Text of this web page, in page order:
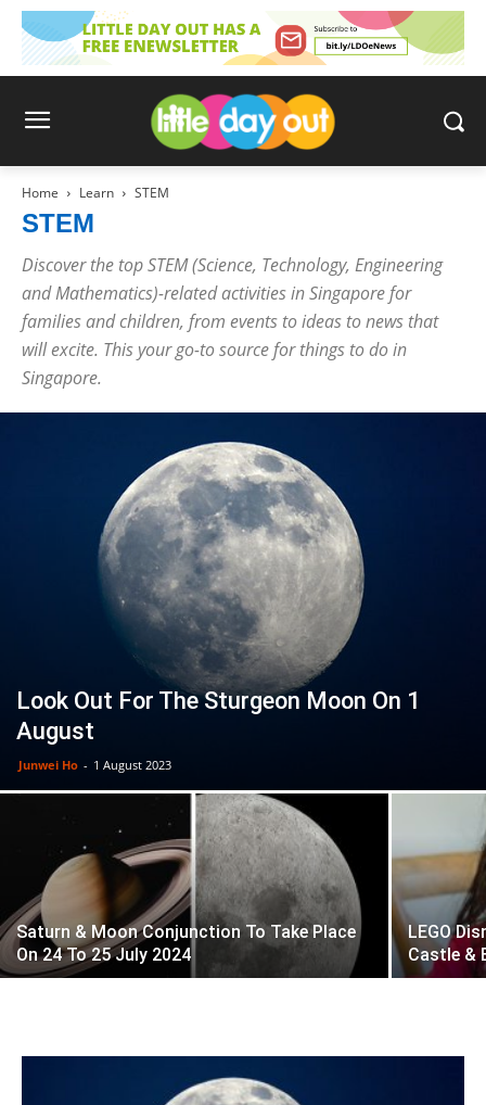
Home Learn STEM
STEM
Discover the top STEM (Science, Technology, Engineering
and Mathematics)-related activities in Singapore for
families and children, from events to ideas to news that
will excite. This your go-to source for things to do in
Singapore.
Look Out For The Sturgeon Moon On 1
August
Junwei Ho - 1 August 2023
Saturn & Moon Conjunction To Take Place
On 24 To 25 July 2024
LEGO
Castle &